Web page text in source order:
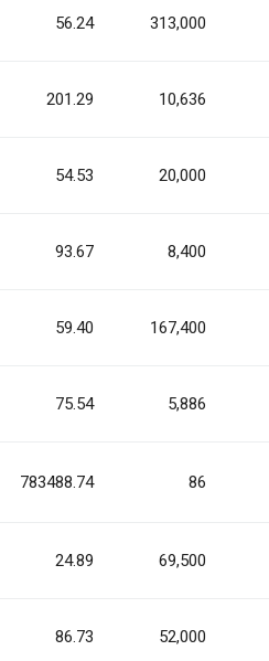
56.24 313,000
201.29 10,636
54.53 20,000
93.67 8,400
59.40 167,400
75.54 5,886
783488.74 86
24.89 69,500
86.73 52,000